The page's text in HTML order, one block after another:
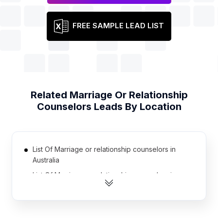
FREE SAMPLE LEAD LIST
Related Marriage Or Relationship
Counselors Leads By Location
List Of Marriage or relationship counselors in
Australia
List Of Marriage or relationship counselors in
List Of Marriage or relationship counselors in